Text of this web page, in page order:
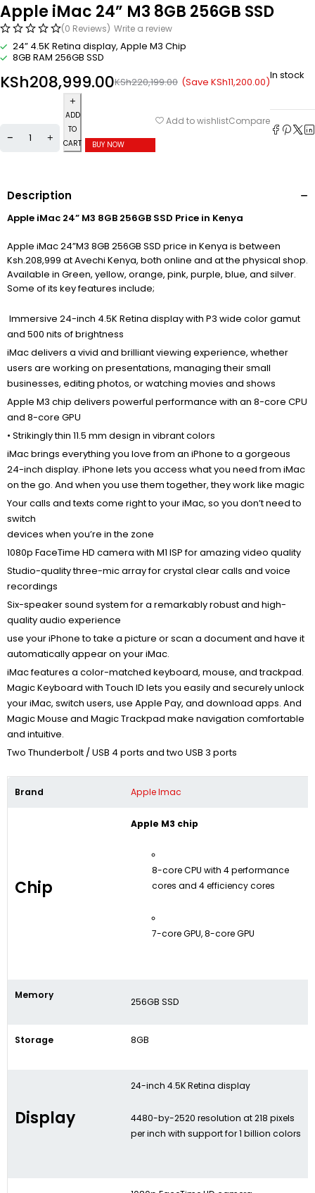
Apple iMac 24” M3 8GB 256GB SSD
(0 Reviews) Write a review
24” 4.5K Retina display, Apple M3 Chip
8GB RAM 256GB SSD
KSh220,199.00
KSh208,999.00 (Save KSh11,200.00)In stock
ADD
TO
CART
BUY NOW
Add to wishlistCompare
Description
Apple iMac 24” M3 8GB 256GB SSD Price in Kenya
Apple iMac 24”M3 8GB 256GB SSD price in Kenya is between
Ksh.208,999 at Avechi Kenya, both online and at the physical shop.
Available in Green, yellow, orange, pink, purple, blue, and silver.
Some of its key features include;
Immersive 24-inch 4.5K Retina display with P3 wide color gamut
and 500 nits of brightness
iMac delivers a vivid and brilliant viewing experience, whether
users are working on presentations, managing their small
businesses, editing photos, or watching movies and shows
Apple M3 chip delivers powerful performance with an 8-core CPU
and 8-core GPU
• Strikingly thin 11.5 mm design in vibrant colors
iMac brings everything you love from an iPhone to a gorgeous
24-inch display. iPhone lets you access what you need from iMac
on the go. And when you use them together, they work like magic
Yourcalls and texts come right to your iMac, so you don’t need to
switch
devices when you’re in the zone
1080p FaceTime HD camera with M1 ISP for amazing video quality
Studio-quality three-mic array for crystal clear calls and voice
recordings
Six-speaker sound system for a remarkably robust and high-
quality audio experience
use your iPhone to take a picture or scan a documentand have it
automatically appear on your iMac.
iMac features a color-matched keyboard, mouse, and trackpad.
Magic Keyboard with Touch ID lets you easily and securely unlock
your iMac, switch users, use Apple Pay, and download apps. And
Magic Mouse and Magic Trackpad make navigation comfortable
and intuitive.
Two Thunderbolt / USB 4 ports and two USB 3 ports
Brand Apple Imac
Chip
Apple M3 chip
8-core CPU with 4 performance
cores and 4 efficiency cores
7-core GPU, 8-core GPU
Memory
256GB SSD
Storage 8GB
Display
24-inch 4.5K Retina display
4480-by-2520 resolution at 218 pixels
per inch with support for 1 billion colors